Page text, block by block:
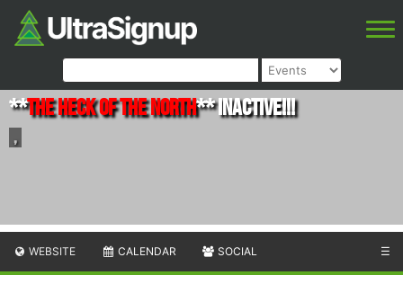
**The Heck of the North** INACTIVE!!!
,
WEBSITE CALENDAR SOCIAL ☰